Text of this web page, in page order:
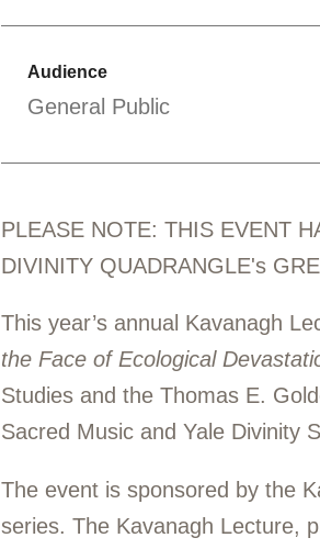
Audience
General Public
PLEASE NOTE: THIS EVENT
DIVINITY QUADRANGLE's
This year’s annual Kavanagh
the Face of Ecological
Studies and the Thomas E.
Sacred Music and Yale Divinity
The event is sponsored by the
series. The Kavanagh Lecture,